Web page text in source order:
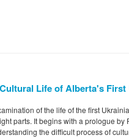
Life of Alberta's First
of the life of the first
parts. It begins with a prologue by
the difficult process of